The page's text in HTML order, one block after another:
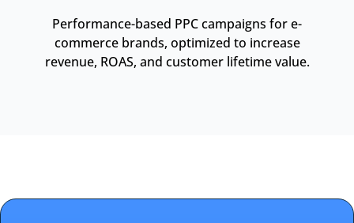
Performance-based PPC campaigns for e-
commerce brands, optimized to increase
revenue, ROAS, and customer lifetime value.